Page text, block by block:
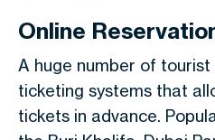
Online
A huge number of tourist
ticketing systems that
tickets in advance.